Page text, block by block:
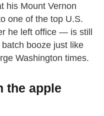
his Mount Vernon
one of the top U.S.
he left office — is still
booze just like
Washington times.
the apple